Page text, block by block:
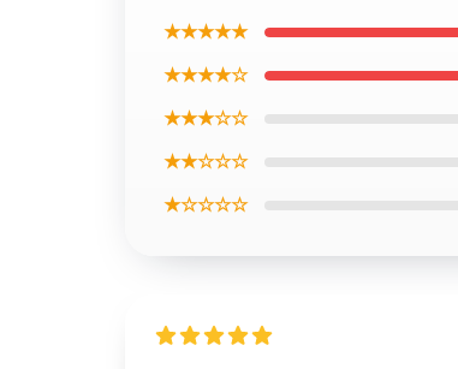
★★★★★
★★★★☆
★★★☆☆
★★☆☆☆
★☆☆☆☆